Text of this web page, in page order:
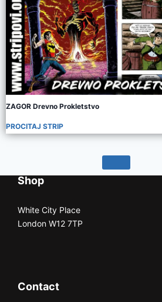
ZAGOR Drevno Prokletstvo
PROCITAJ STRIP
Shop
White City Place
London W12 7TP
Contact